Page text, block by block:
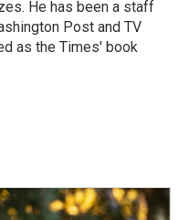
He has been a staff
Post and TV
as the Times' book